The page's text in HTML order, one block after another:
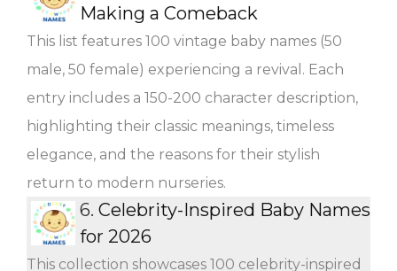
Making a Comeback
This list features 100 vintage baby names (50
male, 50 female) experiencing a revival. Each
entry includes a 150-200 character description,
highlighting their classic meanings, timeless
elegance, and the reasons for their stylish
return to modern nurseries.
6. Celebrity-Inspired Baby Names
for 2026
This collection showcases 100 celebrity-inspired